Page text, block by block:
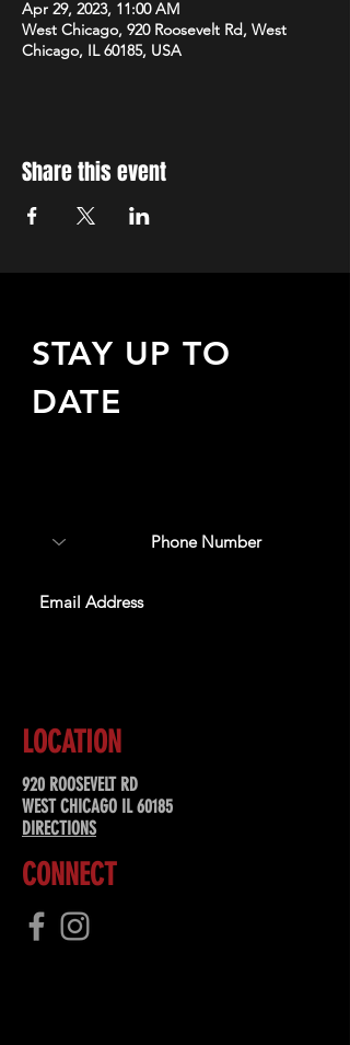
Apr 29, 2023, 11:00 AM
West Chicago, 920 Roosevelt Rd, West
Chicago, IL 60185, USA
Share this event
STAY UP TO
DATE
LOCATION
920 ROOSEVELT RD
WEST CHICAGO IL 60185
DIRECTIONS
CONNECT